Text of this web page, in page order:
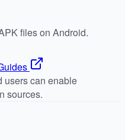
files on Android.
users can enable
sources.